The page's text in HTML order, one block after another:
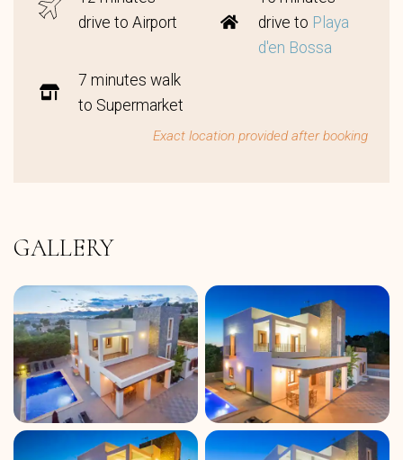
drive to Airport
drive to Playa
d'en Bossa
7 minutes walk
to Supermarket
Exact location provided after booking
GALLERY